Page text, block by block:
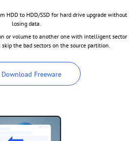
HDD to HDD/SSD for hard drive upgrade without
losing data.
or volume to another one with intelligent sector
the bad sectors on the source partition.
Download Freeware